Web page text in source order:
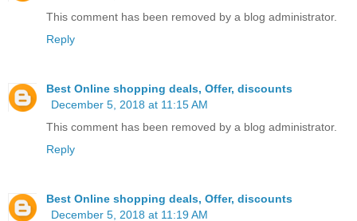
This comment has been removed by a blog administrator.
Reply
Best Online shopping deals, Offer, discounts
December 5, 2018 at 11:15 AM
This comment has been removed by a blog administrator.
Reply
Best Online shopping deals, Offer, discounts
December 5, 2018 at 11:19 AM